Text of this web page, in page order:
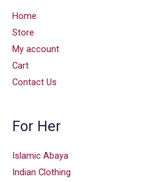
Home
Store
My account
Cart
Contact Us
For Her
Islamic Abaya
Indian Clothing